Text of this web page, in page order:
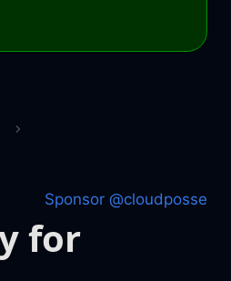
Sponsor @cloudposse
for